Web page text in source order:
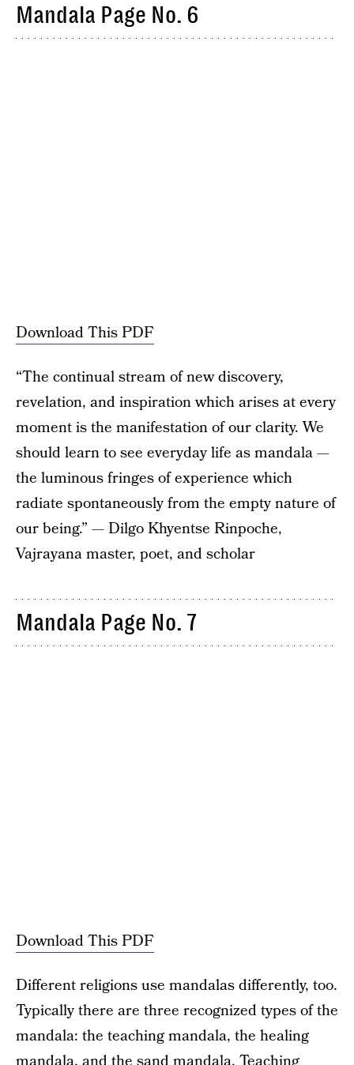
Mandala Page No. 6
Download This PDF
“The continual stream of new discovery,
revelation, and inspiration which arises at every
moment is the manifestation of our clarity. We
should learn to see everyday life as mandala —
the luminous fringes of experience which
radiate spontaneously from the empty nature of
our being.” — Dilgo Khyentse Rinpoche,
Vajrayana master, poet, and scholar
Mandala Page No. 7
Download This PDF
Different religions use mandalas differently, too.
Typically there are three recognized types of the
mandala: the teaching mandala, the healing